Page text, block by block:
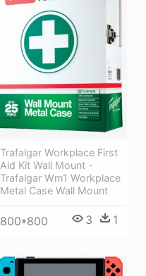
Trafalgar Workplace First
Aid Kit Wall Mount -
Trafalgar Wm1 Workplace
Metal Case Wall Mount
800*800 3 1